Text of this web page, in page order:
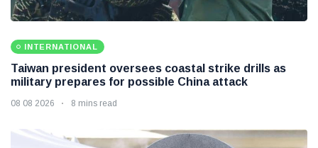
INTERNATIONAL
Taiwan president oversees coastal strike drills as
military prepares for possible China attack
08 08 2026 8 mins read